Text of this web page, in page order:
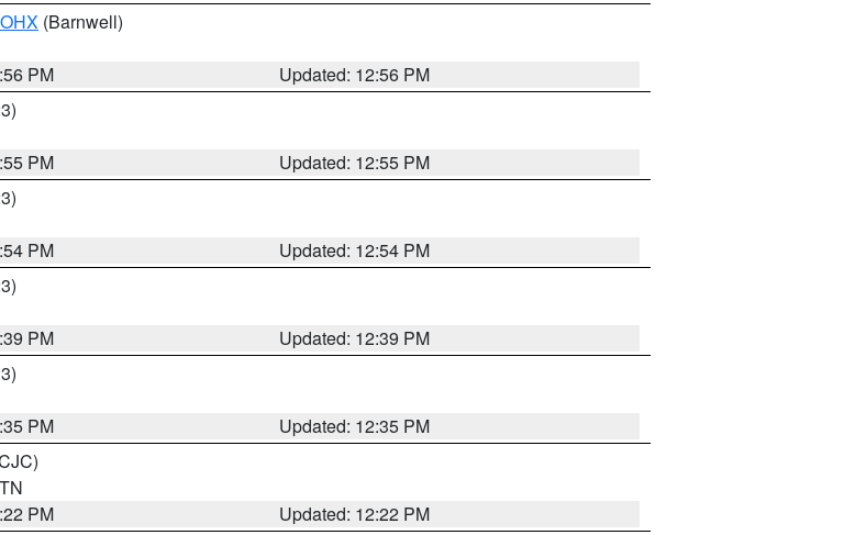
OHX (Barnwell)
PM
Updated: 12:56 PM
PM
Updated: 12:55 PM
PM
Updated: 12:54 PM
PM
Updated: 12:39 PM
PM
Updated: 12:35 PM
PM
Updated: 12:22 PM